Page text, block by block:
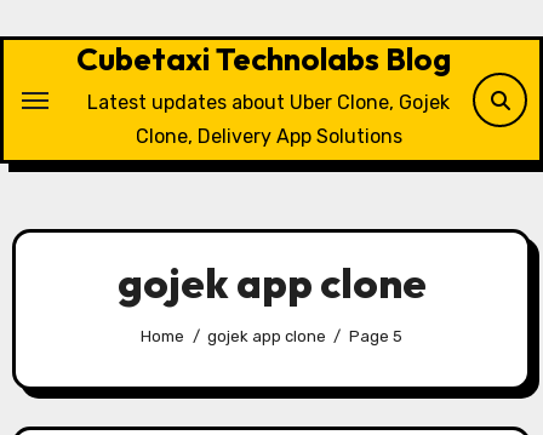
Cubetaxi Technolabs Blog
Latest updates about Uber Clone, Gojek
Clone, Delivery App Solutions
gojek app clone
Home gojek app clone Page 5